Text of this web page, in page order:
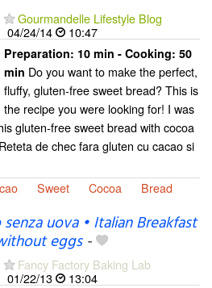
Gourmandelle Lifestyle Blog
04/24/14
10:47
Preparation: 10 min - Cooking: 50
min Do you want to make the perfect,
fluffy, gluten-free sweet bread? This is
the recipe you were looking for! I was
gluten-free sweet bread with cocoa
de chec fara gluten cu cacao si
Sweet Cocoa Bread
uova • Italian Breakfast
eggs-
Fancy Factory Baking Lab
01/22/13
13:04